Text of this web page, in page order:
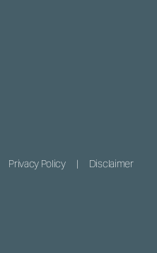
Privacy Policy Disclaimer